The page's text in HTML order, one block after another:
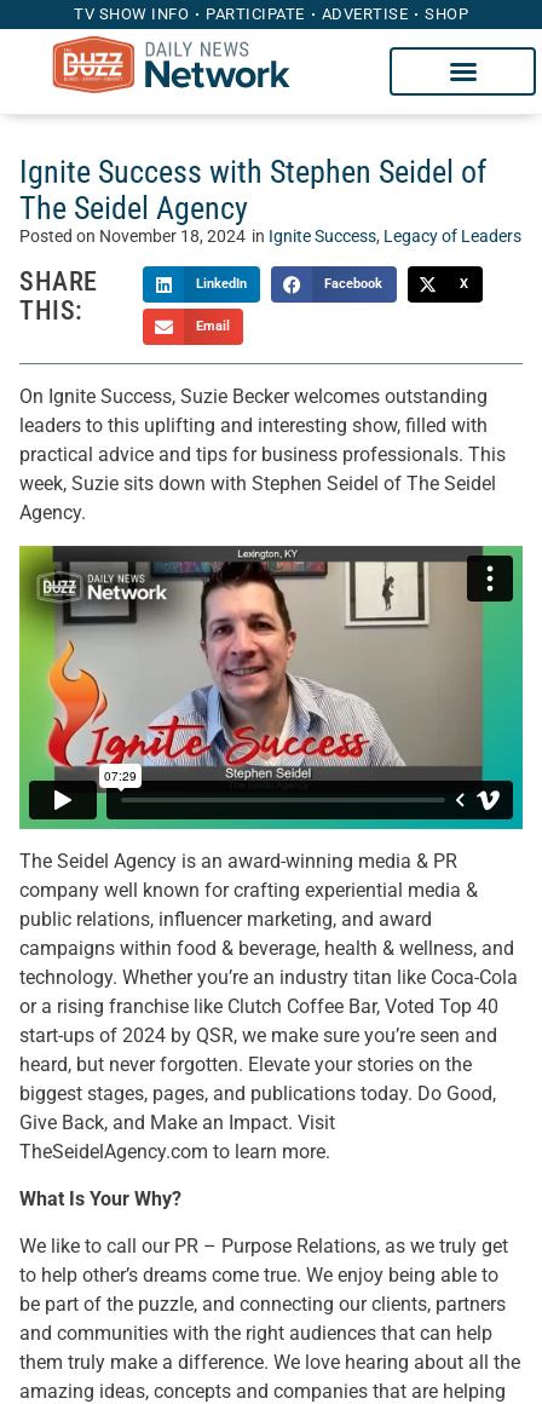
TV SHOW INFO PARTICIPATE ADVERTISE SHOP
Ignite Success with Stephen Seidel of
The Seidel Agency
Posted on November 18, 2024 in Ignite Success, Legacy of Leaders
SHARE
THIS:
LinkedIn Facebook X
Email
On Ignite Success, Suzie Becker welcomes outstanding
leaders to this uplifting and interesting show, filled with
practical advice and tips for business professionals. This
week, Suzie sits down with Stephen Seidel of The Seidel
Agency.
The Seidel Agency is an award-winning media & PR
company well known for crafting experiential media &
public relations, influencer marketing, and award
campaigns within food & beverage, health & wellness, and
technology. Whether you’re an industry titan like Coca-Cola
or a rising franchise like Clutch Coffee Bar, Voted Top 40
start-ups of 2024 by QSR, we make sure you’re seen and
heard, but never forgotten. Elevate your stories on the
biggest stages, pages, and publications today. Do Good,
Give Back, and Make an Impact. Visit
TheSeidelAgency.com to learn more.
What Is Your Why?
We like to call our PR – Purpose Relations, as we truly get
to help other’s dreams come true. We enjoy being able to
be part of the puzzle, and connecting our clients, partners
and communities with the right audiences that can help
them truly make a difference. We love hearing about all the
amazing ideas, concepts and companies that are helping